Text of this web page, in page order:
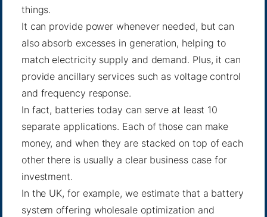
things.
It can provide power whenever needed, but can
also absorb excesses in generation, helping to
match electricity supply and demand. Plus, it can
provide ancillary services such as voltage control
and frequency response.
In fact, batteries today can serve at least 10
separate applications. Each of those can make
money, and when they are stacked on top of each
other there is usually a clear business case for
investment.
In the UK, for example, we estimate that a battery
system offering wholesale optimization and